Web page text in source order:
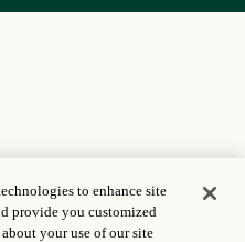
to enhance site
provide you customized
your use of our site